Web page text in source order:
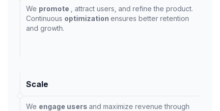
We promote
, attract users, and refine the product.
Continuous optimization ensures better retention
and growth.
Scale
We engage users and maximize revenue through